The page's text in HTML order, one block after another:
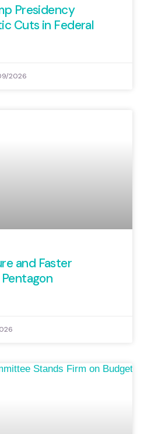
Presidency
Cuts in Federal
2026
and Faster